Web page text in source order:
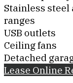
Stainless
ranges
USB outlets
Ceiling fans
Detached
Lease Online